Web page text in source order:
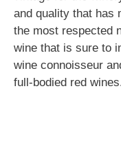
and quality that has
the most respected
wine that is sure to
wine connoisseur
full-bodied red